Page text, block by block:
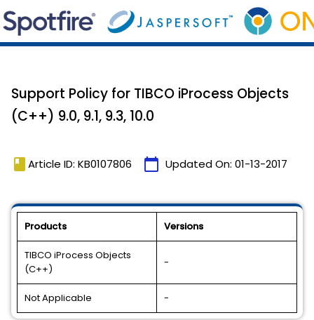
Support Policy for TIBCO iProcess Objects
(C++) 9.0, 9.1, 9.3, 10.0
book Article ID: KB0107806 calendar_today Updated On: 01-13-2017
Products Versions
TIBCO iProcess Objects
(C++)
-
Not Applicable -